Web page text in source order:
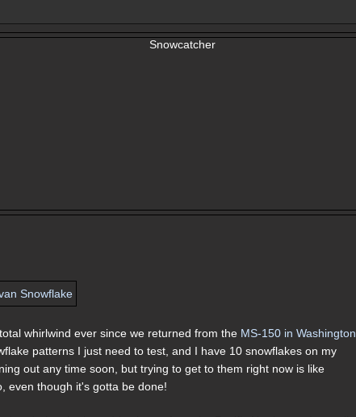
whirlwind ever since we returned from the MS-150 in Washington
patterns I just need to test, and I have 10 snowflakes on my
out any time soon, but trying to get to them right now is like
even though it's gotta be done!